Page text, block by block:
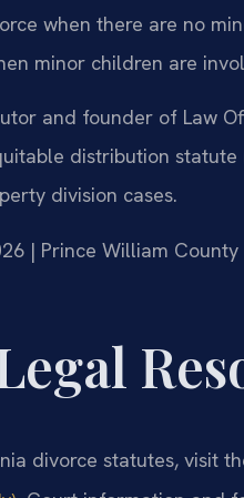
when there are no
minor children are
and founder of Law
distribution
division cases.
| Prince William
divorce statutes, visit